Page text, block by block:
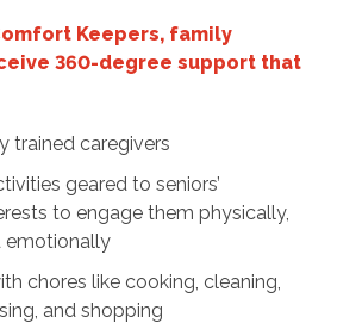
Keepers, family
360-degree support that
trained caregivers
geared to seniors’
to engage them physically,
emotionally
chores like cooking, cleaning,
and shopping